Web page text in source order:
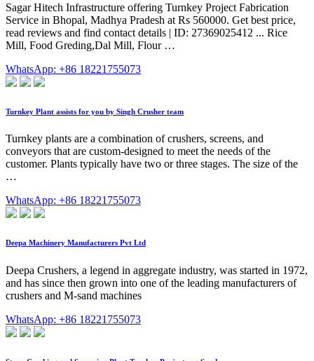
Sagar Hitech Infrastructure offering Turnkey Project Fabrication
Service in Bhopal, Madhya Pradesh at Rs 560000. Get best price,
read reviews and find contact details | ID: 27369025412 ... Rice
Mill, Food Greding,Dal Mill, Flour …
WhatsApp: +86 18221755073
Turnkey Plant assists for you by Singh Crusher team
Turnkey plants are a combination of crushers, screens, and
conveyors that are custom-designed to meet the needs of the
customer. Plants typically have two or three stages. The size of the
…
WhatsApp: +86 18221755073
Deepa Machinery Manufacturers Pvt Ltd
Deepa Crushers, a legend in aggregate industry, was started in 1972,
and has since then grown into one of the leading manufacturers of
crushers and M-sand machines
WhatsApp: +86 18221755073